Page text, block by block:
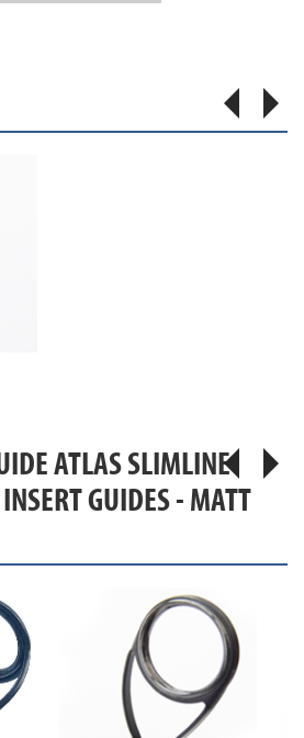
ATLAS SLIMLINE
GUIDES - MATT